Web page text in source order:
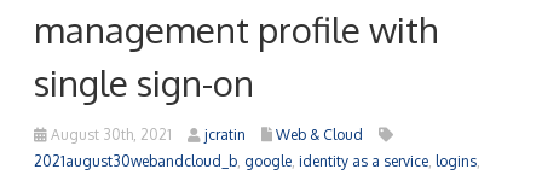
management profile with
single sign-on
August 30th, 2021 jcratin
Web & Cloud
2021august30webandcloud_b google identity as a service logins